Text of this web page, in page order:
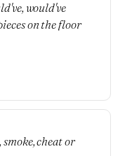
would've
on the floor
cheat or